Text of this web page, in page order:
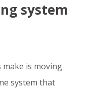
system
is moving
system that